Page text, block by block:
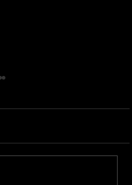
couples ask
The short answer
the standard range